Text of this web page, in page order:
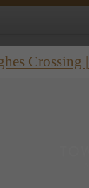
Crossing |